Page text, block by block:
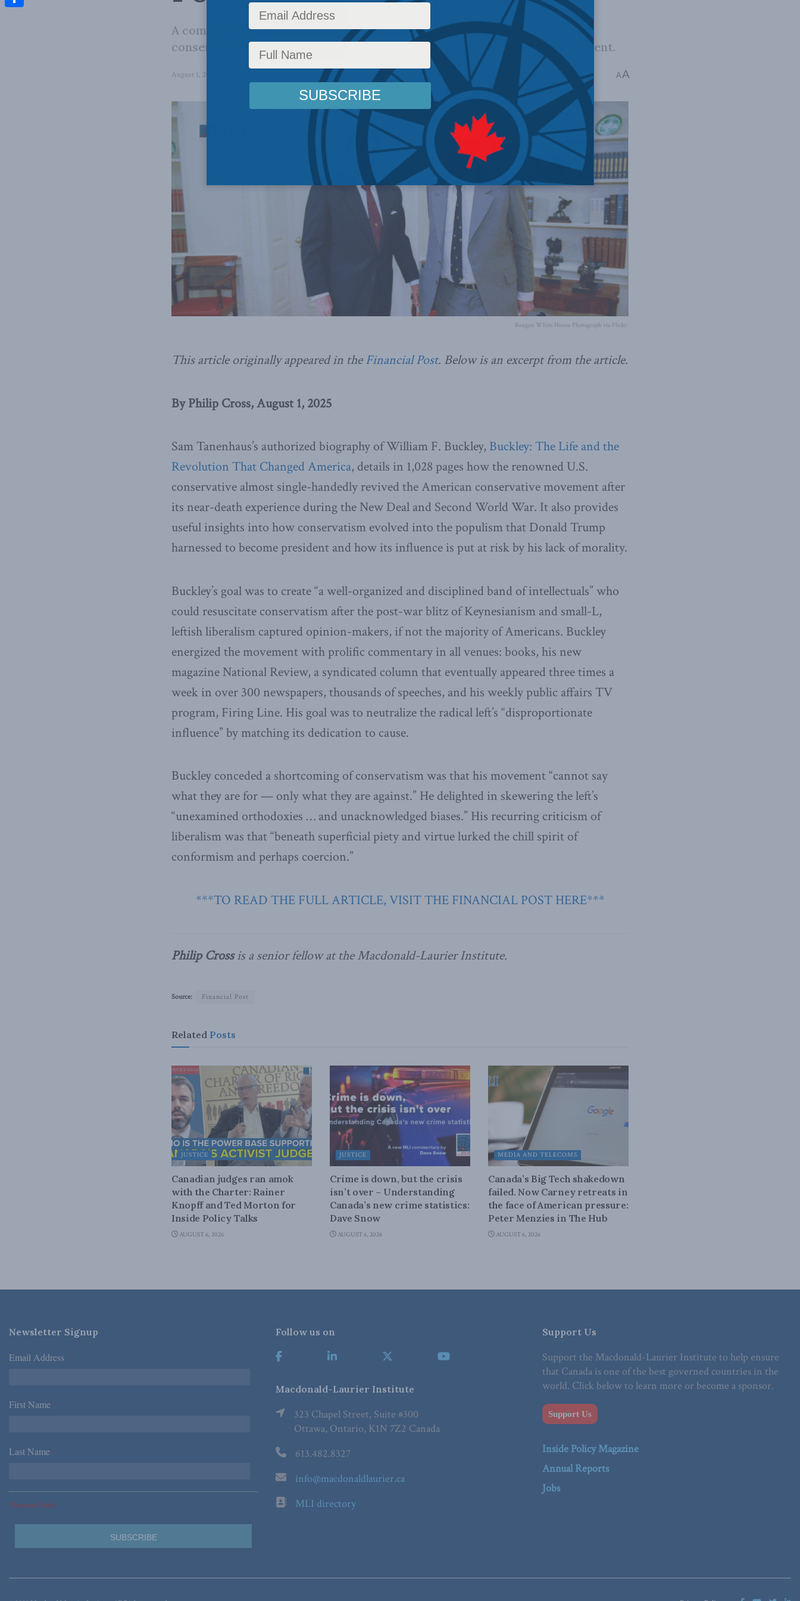
A comprehensive new biography shows how the tireless American
conservative almost single-handedly rebuilt a successful political movement.
August 1, 2025 , Columns In the Media,Political Tradition Philip Cross Reading Time: 2 mins read A A
Reagan White House Photograph via Flickr.
This article originally appeared in theFinancial Post. Below is an excerpt from the article.
By Philip Cross, August 1, 2025
Sam Tanenhaus’s authorized biography of William F. Buckley, Buckley: The Life and the
Revolution That Changed America, details in 1,028 pages how the renowned U.S.
conservative almost single-handedly revived the American conservative movement after
its near-death experience during the New Deal and Second World War. It also provides
useful insights into how conservatism evolved into the populism that Donald Trump
harnessed to become president and how its influence is put at risk by his lack of morality.
Buckley’s goal was to create “a well-organized and disciplined band of intellectuals” who
could resuscitate conservatism after the post-war blitz of Keynesianism and small-L,
leftish liberalism captured opinion-makers, if not the majority of Americans. Buckley
energized the movement with prolific commentary in all venues: books, his new
magazine National Review, a syndicated column that eventually appeared three times a
week in over 300 newspapers, thousands of speeches, and his weekly public affairs TV
program, Firing Line. His goal was to neutralize the radical left’s “disproportionate
influence” by matching its dedication to cause.
Buckley conceded a shortcoming of conservatism was that his movement “cannot say
what they are for — only what they are against.” He delighted in skewering the left’s
“unexamined orthodoxies … and unacknowledged biases.” His recurring criticism of
liberalism was that “beneath superficial piety and virtue lurked the chill spirit of
conformism and perhaps coercion.”
***TO READ THE FULL ARTICLE, VISIT THE FINANCIAL POST HERE***
Philip Crossis a senior fellow at the Macdonald-Laurier Institute.
Source: Financial Post
Related Posts
JUSTICE
Canadian judges ran amok
with the Charter: Rainer
Knopff and Ted Morton for
Inside Policy Talks
AUGUST 6, 2026
JUSTICE
Crime is down, but the crisis
isn’t over – Understanding
Canada’s new crime statistics:
Dave Snow
AUGUST 6, 2026
MEDIA AND TELECOMS
Canada’s Big Tech shakedown
failed. Now Carney retreats in
the face of American pressure:
Peter Menzies in The Hub
AUGUST 6, 2026
Newsletter Signup
Email Address *
First Name *
Last Name *
*Required Fields
Follow us on
Macdonald-Laurier Institute
323 Chapel Street, Suite #300
Ottawa, Ontario, K1N 7Z2 Canada
613.482.8327
info@macdonaldlaurier.ca
MLI directory
Support Us
Support the Macdonald-Laurier Institute to help ensure
that Canada is one of the best governed countries in the
world. Click below to learn more or become a sponsor.
Support Us
Inside Policy Magazine
Annual Reports
Jobs